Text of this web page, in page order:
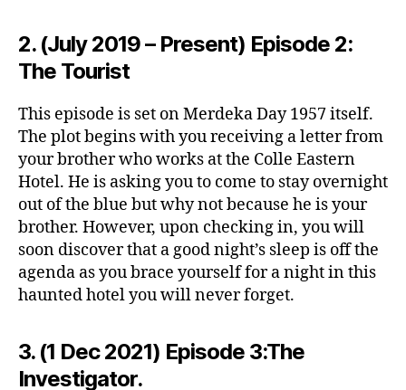
2. (July 2019 – Present) Episode 2:
The Tourist
This episode is set on Merdeka Day 1957 itself.
The plot begins with you receiving a letter from
your brother who works at the Colle Eastern
Hotel. He is asking you to come to stay overnight
out of the blue but why not because he is your
brother. However, upon checking in, you will
soon discover that a good night’s sleep is off the
agenda as you brace yourself for a night in this
haunted hotel you will never forget.
3. (1 Dec 2021) Episode 3:The
Investigator.